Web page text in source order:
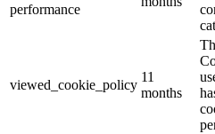
performance
viewed_cookie_policy
11
months